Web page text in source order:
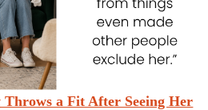
a Fit After Seeing Her